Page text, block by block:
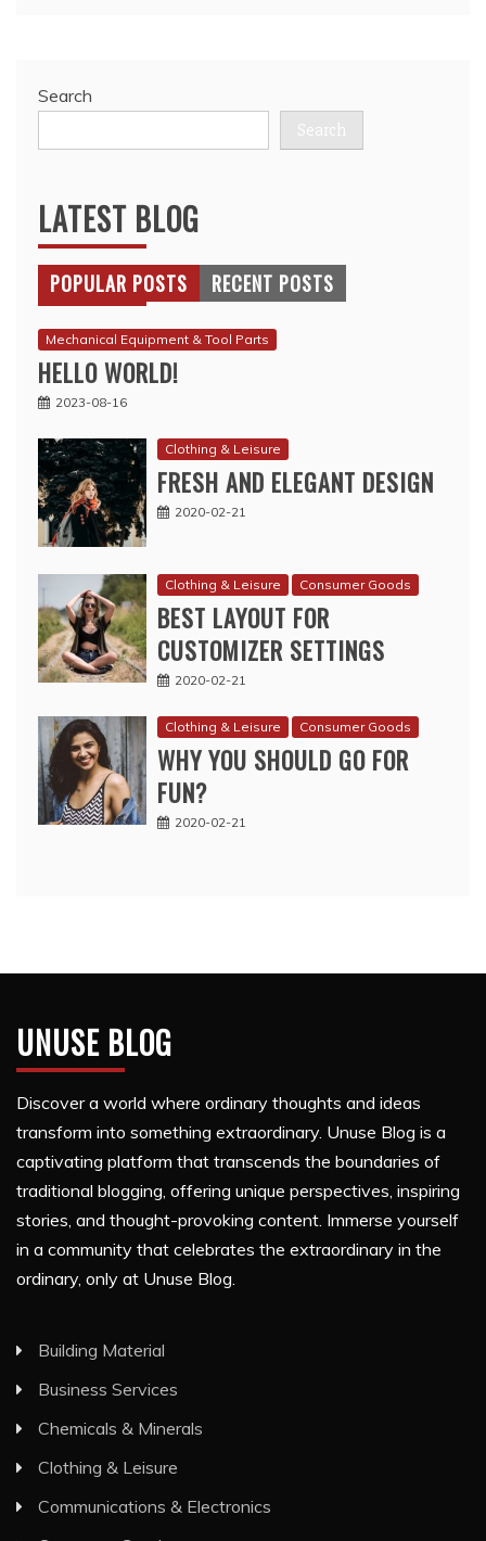
Search
Search
LATEST BLOG
POPULAR POSTS RECENT POSTS
Mechanical Equipment & Tool Parts
HELLO WORLD!
2023-08-16
Clothing & Leisure
FRESH AND ELEGANT DESIGN
2020-02-21
Clothing & Leisure Consumer Goods
BEST LAYOUT FOR
CUSTOMIZER SETTINGS
2020-02-21
Clothing & Leisure Consumer Goods
WHY YOU SHOULD GO FOR
FUN?
2020-02-21
UNUSE BLOG
Discover a world where ordinary thoughts and ideas
transform into something extraordinary. Unuse Blog is a
captivating platform that transcends the boundaries of
traditional blogging, offering unique perspectives, inspiring
stories, and thought-provoking content. Immerse yourself
in a community that celebrates the extraordinary in the
ordinary, only at Unuse Blog.
Building Material
Business Services
Chemicals & Minerals
Clothing & Leisure
Communications & Electronics